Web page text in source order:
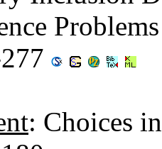
: Choices